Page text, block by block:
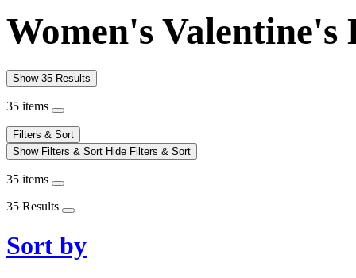
Women's Valentine's
Show 35 Results
35 items
Filters & Sort
Show Filters & Sort Hide Filters & Sort
35 items
35 Results
Sort by